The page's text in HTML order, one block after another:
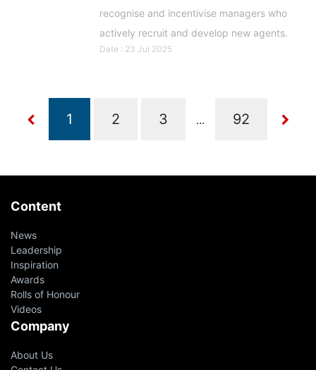
recognise and incentivise managers who
actively recruit and develop new agents.
Date : 23 Jul 2025
...
Content
News
Leadership
Inspiration
Awards
Rolls of Honour
Videos
Company
About Us